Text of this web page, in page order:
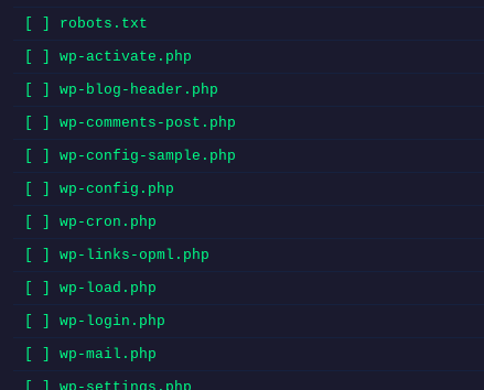
[ ] robots.txt
[ ] wp-activate.php
[ ] wp-blog-header.php
[ ] wp-comments-post.php
[ ] wp-config-sample.php
[ ] wp-config.php
[ ] wp-cron.php
[ ] wp-links-opml.php
[ ] wp-load.php
[ ] wp-login.php
[ ] wp-mail.php